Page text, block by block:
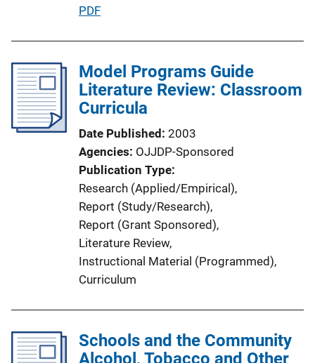
P
l
i
c
t
i
o
n
L
i
n
k
PDF
Model Programs Guide
Literature Review: Classroom
Curricula
Date Published 2003
Agencies OJJDP-Sponsored
Publication Type
Research (Applied/Empirical),
Report (Study/Research),
Report (Grant Sponsored),
Literature Review,
Instructional Material (Programmed),
Curriculum
Schools and the Community
Alcohol, Tobacco and Other